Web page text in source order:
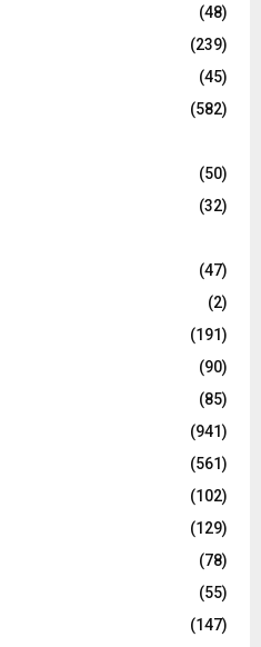
(48)
(239)
(45)
(582)
(50)
(32)
(47)
(2)
(191)
(90)
(85)
(941)
(561)
(102)
(129)
(78)
(55)
(147)